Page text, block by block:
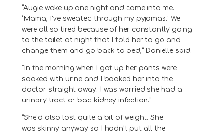
“Augie woke up one night and came into me.
‘Mama, I’ve sweated through my pyjamas.’ We
were all so tired because of her constantly going
to the toilet at night that I told her to go and
change them and go back to bed,” Danielle said.
“ In the morning when I got up her pants were
soaked with urine and I booked her into the
doctor straight away. I was worried she had a
urinary tract or bad kidney infection.”
“She’d also lost quite a bit of weight. She
was skinny anyway so I hadn’t put all the